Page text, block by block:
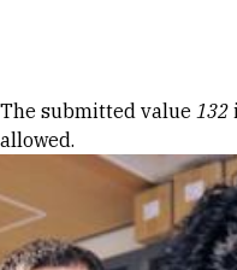
Error
The submitted value 132
allowed.